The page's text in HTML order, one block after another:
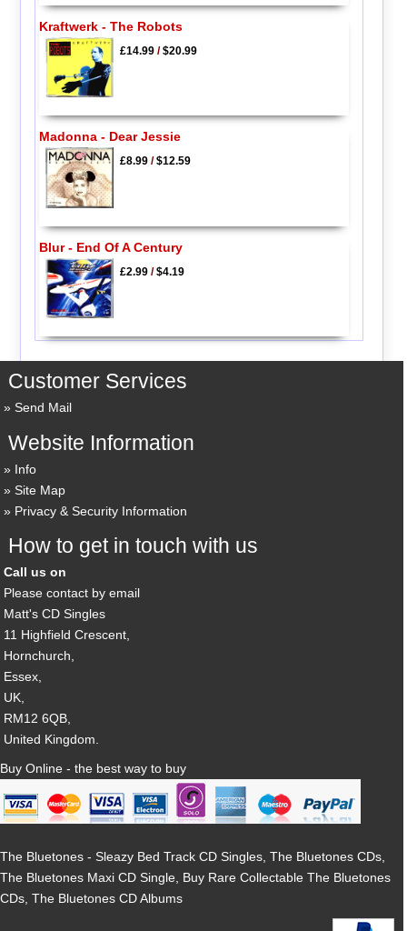
Kraftwerk - The Robots
£14.99/$20.99
Madonna - Dear Jessie
£8.99/$12.59
Blur - End Of A Century
£2.99/$4.19
Customer Services
Send Mail
Website Information
Info
Site Map
Privacy & Security Information
How to get in touch with us
Call us on
Please contact by email
Matt's CD Singles
11 Highfield Crescent,
Hornchurch,
Essex,
UK,
RM12 6QB,
United Kingdom.
Buy Online - the best way to buy
The Bluetones - Sleazy Bed Track CD Singles, The Bluetones CDs,
The Bluetones Maxi CD Single, Buy Rare Collectable The Bluetones
CDs, The Bluetones CD Albums